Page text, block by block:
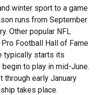
winter sport to a game
runs from September
Other popular NFL
Pro Football Hall of Fame
typically starts its
to play in mid-June.
early January
takes place.